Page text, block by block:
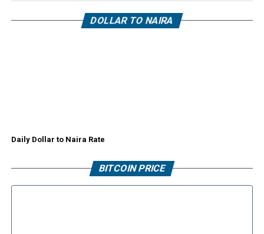
DOLLAR TO NAIRA
Daily Dollar to Naira Rate
BITCOIN PRICE